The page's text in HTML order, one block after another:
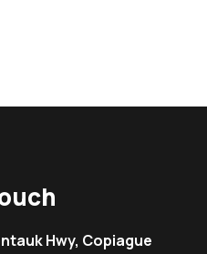
Hwy, Copiague